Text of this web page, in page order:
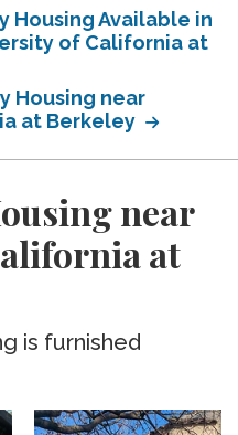
Housing Available in
of California at
Housing near
at Berkeley
near
at
is furnished